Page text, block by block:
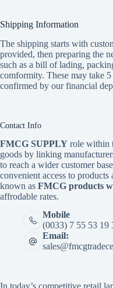
Shipping Information
The shipping starts with
provided, then preparing the
such as a bill of lading,
comformity. These may take
confirmed by our financial
Contact Info
FMCG SUPPLY role within
goods by linking
to reach a wider customer
convenient access to
known as FMCG products
affrodable rates.
Mobile
(0033) 7 55 53 19
Email: